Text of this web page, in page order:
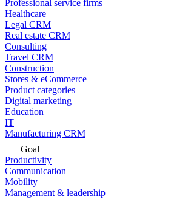
Professional service firms
Healthcare
Legal CRM
Real estate CRM
Consulting
Travel CRM
Construction
Stores & eCommerce
Product categories
Digital marketing
Education
IT
Manufacturing CRM
Goal
Productivity
Communication
Mobility
Management & leadership